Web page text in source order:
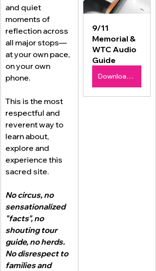
and quiet
moments of
reflection across
all major stops—
at your own pace,
on your own
phone.
This is the most
respectful and
reverent way to
learn about,
explore and
experience this
sacred site.
No circus, no
sensationalized
"facts", no
shouting tour
guide, no herds.
No disrespect to
families and
9/11
Memorial &
WTC Audio
Guide
Download Now $9.99